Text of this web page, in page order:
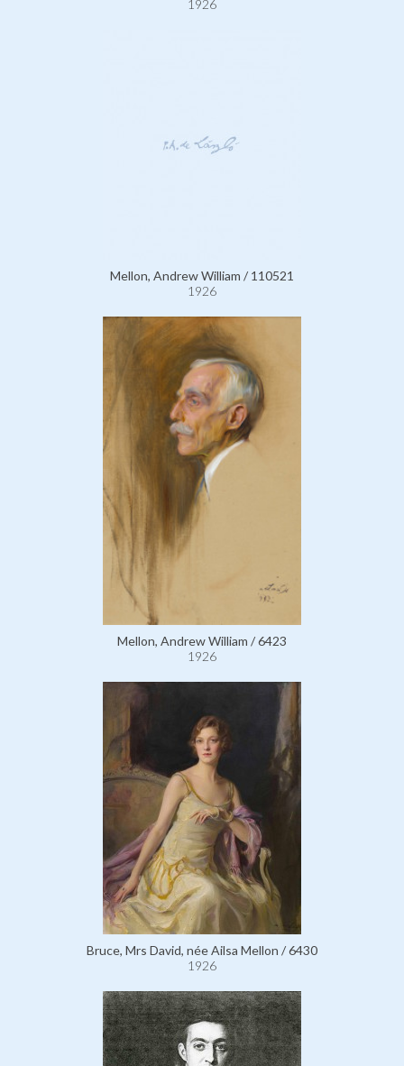
1926
Mellon, Andrew William / 110521
1926
Mellon, Andrew William / 6423
1926
Bruce, Mrs David, née Ailsa Mellon / 6430
1926